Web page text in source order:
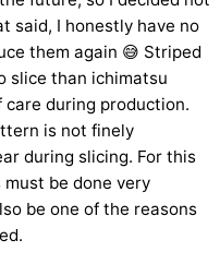
said, I honestly have no
them again 😅 Striped
slice than ichimatsu
during production.
is not finely
during slicing. For this
be done very
be one of the reasons